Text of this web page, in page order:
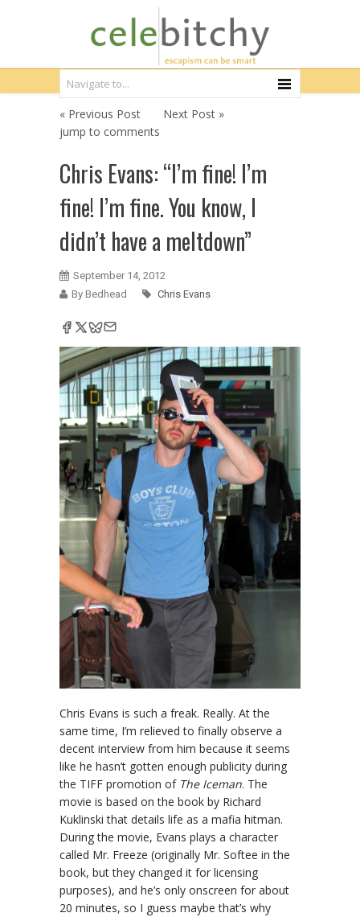
« Previous Post
Next Post »
jump to comments
Chris Evans: “I’m fine! I’m
fine! I’m fine. You know, I
didn’t have a meltdown”
September 14, 2012
By Bedhead
Chris Evans
Chris Evans is such a freak. Really. At the
same time, I’m relieved to finally observe a
decent interview from him because it seems
like he hasn’t gotten enough publicity during
the TIFF promotion of The Iceman. The
movie is based on the book by Richard
Kuklinski that details life as a mafia hitman.
During the movie, Evans plays a character
called Mr. Freeze (originally Mr. Softee in the
book, but they changed it for licensing
purposes), and he’s only onscreen for about
20 minutes, so I guess maybe that’s why